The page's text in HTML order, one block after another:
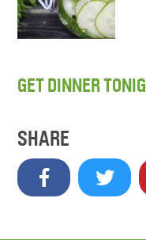
GET DINNER
SHARE